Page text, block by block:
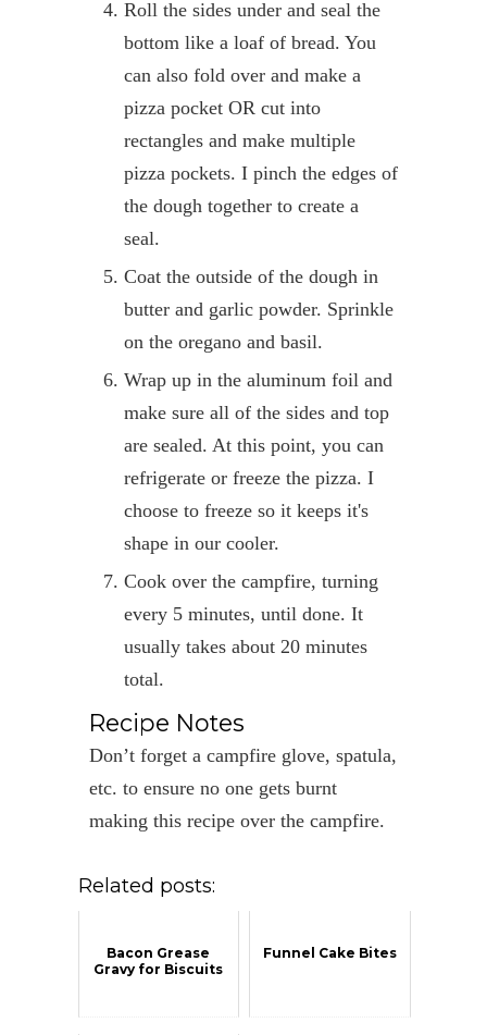
Roll the sides under and seal the
bottom like a loaf of bread. You
can also fold over and make a
pizza pocket OR cut into
rectangles and make multiple
pizza pockets. I pinch the edges of
the dough together to create a
seal.
Coat the outside of the dough in
butter and garlic powder. Sprinkle
on the oregano and basil.
Wrap up in the aluminum foil and
make sure all of the sides and top
are sealed. At this point, you can
refrigerate or freeze the pizza. I
choose to freeze so it keeps it's
shape in our cooler.
Cook over the campfire, turning
every 5 minutes, until done. It
usually takes about 20 minutes
total.
Recipe Notes
Don’t forget a campfire glove, spatula,
etc. to ensure no one gets burnt
making this recipe over the campfire.
Related posts:
Bacon Grease
Gravy for Biscuits
Funnel Cake Bites